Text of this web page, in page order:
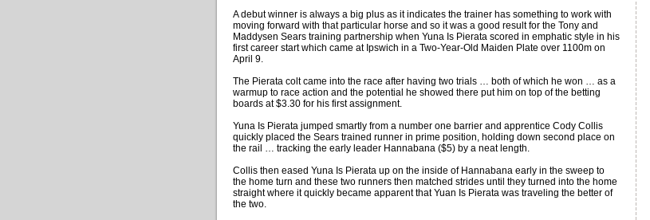
A debut winner is always a big plus as it indicates the trainer has something to work with
moving forward with that particular horse and so it was a good result for the Tony and
Maddysen Sears training partnership when Yuna Is Pierata scored in emphatic style in his
first career start which came at Ipswich in a Two-Year-Old Maiden Plate over 1100m on
April 9.
The Pierata colt came into the race after having two trials … both of which he won … as a
warmup to race action and the potential he showed there put him on top of the betting
boards at $3.30 for his first assignment.
Yuna Is Pierata jumped smartly from a number one barrier and apprentice Cody Collis
quickly placed the Sears trained runner in prime position, holding down second place on
the rail … tracking the early leader Hannabana ($5) by a neat length.
Collis then eased Yuna Is Pierata up on the inside of Hannabana early in the sweep to
the home turn and these two runners then matched strides until they turned into the home
straight where it quickly became apparent that Yuan Is Pierata was traveling the better of
the two.